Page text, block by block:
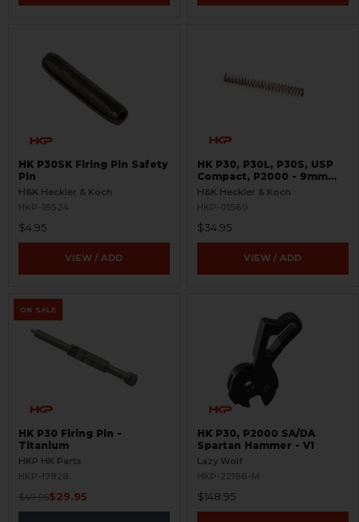
HK P30SK Firing Pin Safety
Pin
H&K Heckler & Koch
HKP-18524
$4.95
VIEW / ADD
HK P30, P30L, P30S, USP
Compact, P2000 - 9mm
Recoil Spring
H&K Heckler & Koch
HKP-01560
$34.95
VIEW / ADD
ON SALE
HK P30 Firing Pin -
Titanium
HKP HK Parts
HKP-17828
$49.95$29.95
HK P30, P2000 SA/DA
Spartan Hammer - V1
Lazy Wolf
HKP-22186-M
$148.95